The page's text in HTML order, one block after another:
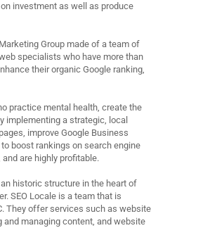
investment as well as produce
Group made of a team of
specialists who have more than
their organic Google ranking,
practice mental health, create the
implementing a strategic, local
improve Google Business
boost rankings on search engine
are highly profitable.
historic structure in the heart of
SEO Locale is a team that is
They offer services such as website
managing content, and website